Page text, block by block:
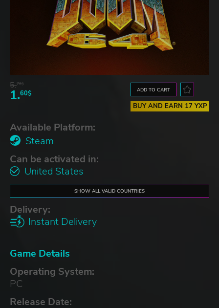
5.76$
1.60$ ADD TO CART
BUY AND EARN 17 YXP
Available Platform:
Steam
Can be activated in:
United States
SHOW ALL VALID COUNTRIES
Delivery:
Instant Delivery
Game Details
Operating System:
PC
Release Date: